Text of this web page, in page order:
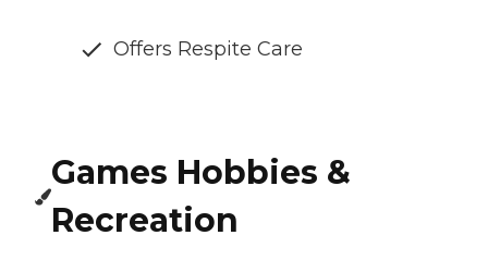
Offers Respite Care
Games Hobbies &
Recreation